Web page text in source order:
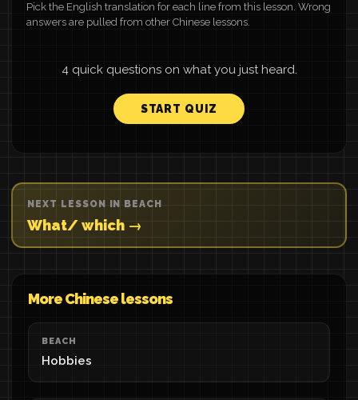
Pick the English translation for each line from this lesson. Wrong
answers are pulled from other Chinese lessons.
4 quick questions on what you just heard.
START QUIZ
NEXT LESSON IN BEACH
What/ which →
More Chinese lessons
BEACH
Hobbies